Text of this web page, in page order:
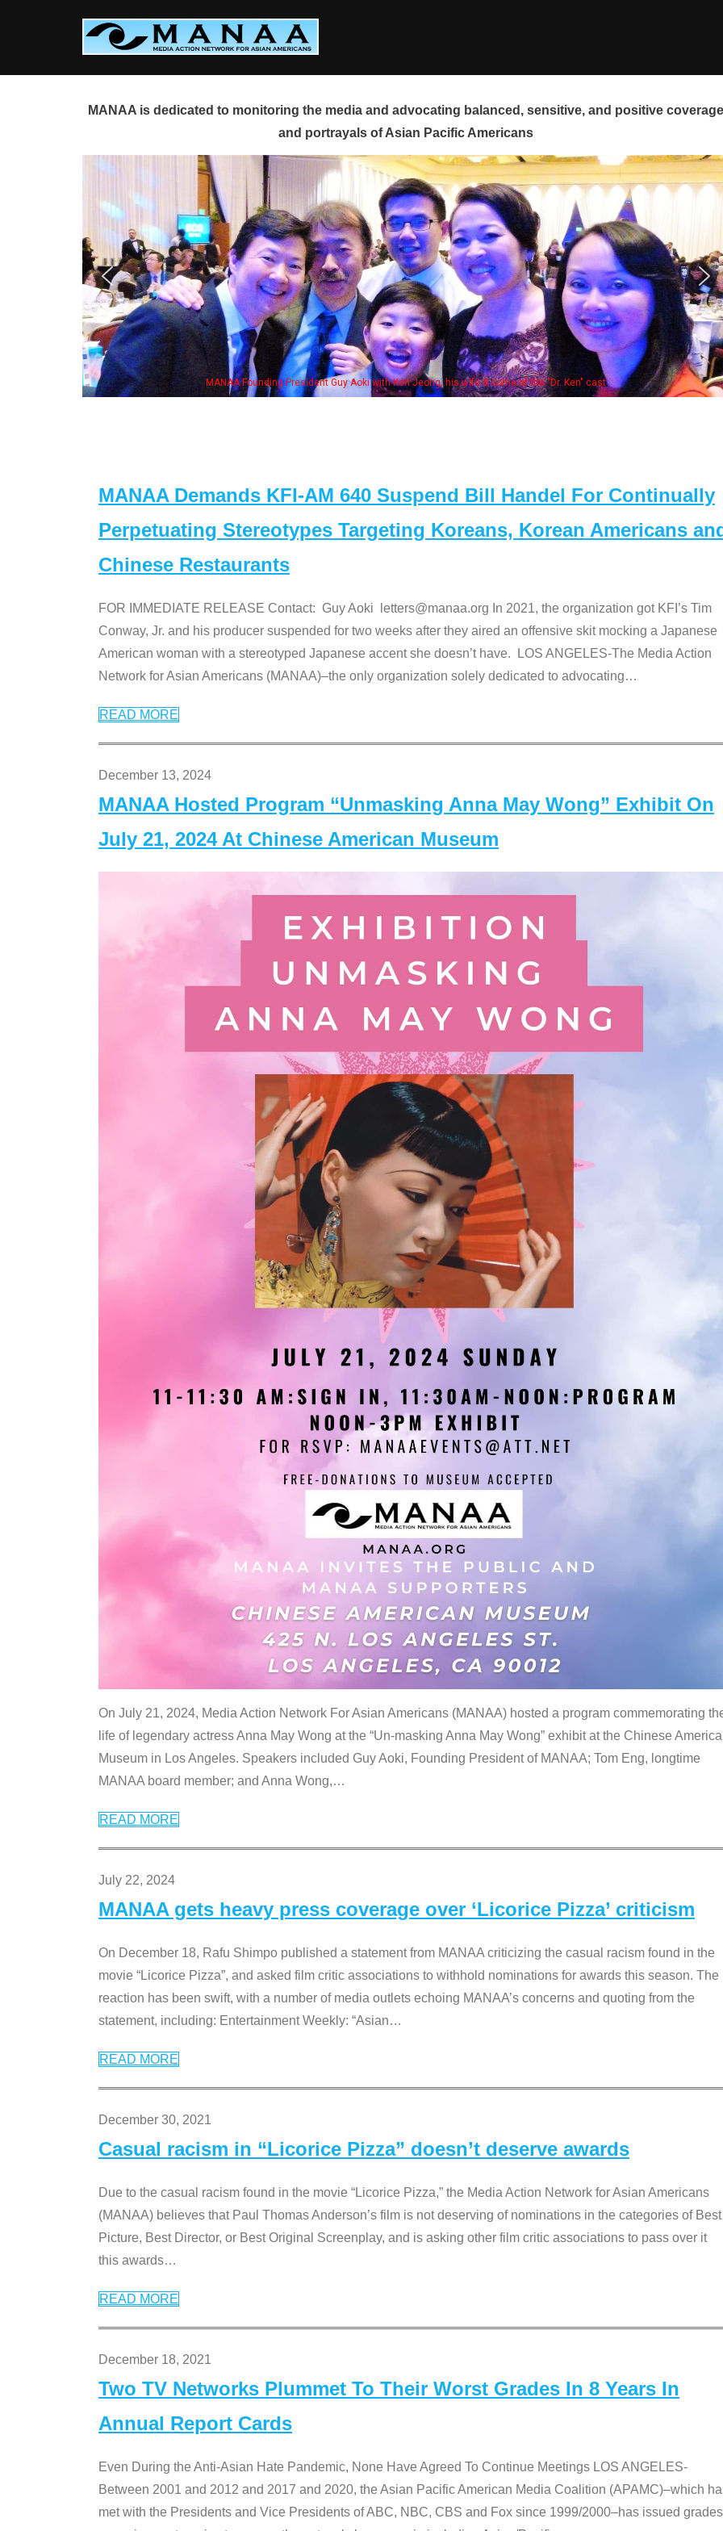
MANAA is dedicated to monitoring the media and advocating balanced, sensitive, and positive
and portrayals of Asian Pacific Americans
wife & some of the "Dr. Ken" cast Some MANAA members at the actors panel
MANAA Demands KFI-AM 640 Suspend Bill Handel For Continually
Perpetuating Stereotypes Targeting Koreans, Korean Americans
Chinese Restaurants
FOR IMMEDIATE RELEASE Contact: Guy Aoki letters@manaa.org In 2021, the organization got KFI’s Tim
Conway, Jr. and his producer suspended for two weeks after they aired an offensive skit mocking a Japanese
American woman with a stereotyped Japanese accent she doesn’t have. LOS ANGELES-The Media Action
Network for Asian Americans (MANAA)–the only organization solely dedicated to advocating…
READ MORE
December 13, 2024
MANAA Hosted Program “Unmasking Anna May Wong” Exhibit On
July 21, 2024 At Chinese American Museum
On July 21, 2024, Media Action Network For Asian Americans (MANAA) hosted a program commemorating
life of legendary actress Anna May Wong at the “Un-masking Anna May Wong” exhibit at the Chinese
Museum in Los Angeles. Speakers included Guy Aoki, Founding President of MANAA; Tom Eng, longtime
MANAA board member; and Anna Wong,…
READ MORE
July 22, 2024
MANAA gets heavy press coverage over ‘Licorice Pizza’ criticism
On December 18, Rafu Shimpo published a statement from MANAA criticizing the casual racism found in the
movie “Licorice Pizza”, and asked film critic associations to withhold nominations for awards this season. The
reaction has been swift, with a number of media outlets echoing MANAA’s concerns and quoting from the
statement, including: Entertainment Weekly: “Asian…
READ MORE
December 30, 2021
Casual racism in “Licorice Pizza” doesn’t deserve awards
Due to the casual racism found in the movie “Licorice Pizza,” the Media Action Network for Asian Americans
(MANAA) believes that Paul Thomas Anderson’s film is not deserving of nominations in the categories of Best
Picture, Best Director, or Best Original Screenplay, and is asking other film critic associations to pass over it
this awards…
READ MORE
December 18, 2021
Two TV Networks Plummet To Their Worst Grades In 8 Years In
Annual Report Cards
Even During the Anti-Asian Hate Pandemic, None Have Agreed To Continue Meetings LOS ANGELES-
Between 2001 and 2012 and 2017 and 2020, the Asian Pacific American Media Coalition (APAMC)–which
met with the Presidents and Vice Presidents of ABC, NBC, CBS and Fox since 1999/2000–has issued grades